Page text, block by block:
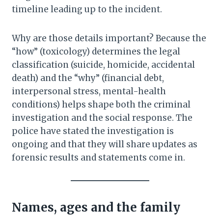
timeline leading up to the incident.
Why are those details important? Because the
“how” (toxicology) determines the legal
classification (suicide, homicide, accidental
death) and the “why” (financial debt,
interpersonal stress, mental-health
conditions) helps shape both the criminal
investigation and the social response. The
police have stated the investigation is
ongoing and that they will share updates as
forensic results and statements come in.
Names, ages and the family